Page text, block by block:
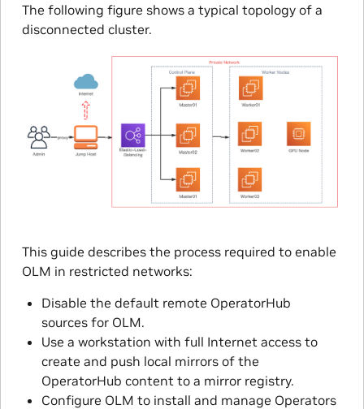
The following figure shows a typical topology of a
disconnected cluster.
This guide describes the process required to enable
OLM in restricted networks:
Disable the default remote OperatorHub
sources for OLM.
Use a workstation with full Internet access to
create and push local mirrors of the
OperatorHub content to a mirror registry.
Configure OLM to install and manage Operators